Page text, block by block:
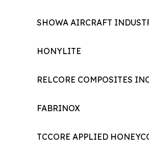
SHOWA AIRCRAFT
HONYLITE
RELCORE COMPOSITES
FABRINOX
TCCORE APPLIED